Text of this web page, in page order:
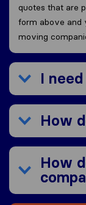
quotes that are
form above and
moving
I
How
How